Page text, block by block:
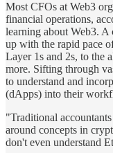
Most CFOs at Web3
financial operations,
learning about Web3.
up with the rapid pace
Layer 1s and 2s, to the
more. Sifting through
to understand and
(dApps) into their
"Traditional
around concepts in
don't even understand